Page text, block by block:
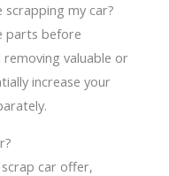
my car?
parts before
removing valuable or
increase your
car offer,